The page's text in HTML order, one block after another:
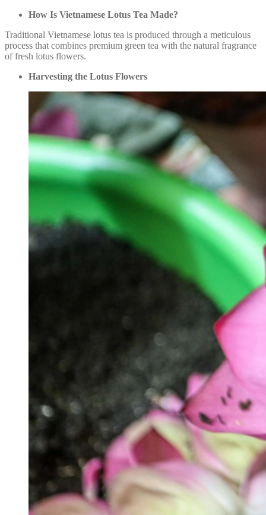
How Is Vietnamese Lotus Tea Made?
Traditional Vietnamese lotus tea is produced through a meticulous
process that combines premium green tea with the natural fragrance
of fresh lotus flowers.
Harvesting the Lotus Flowers